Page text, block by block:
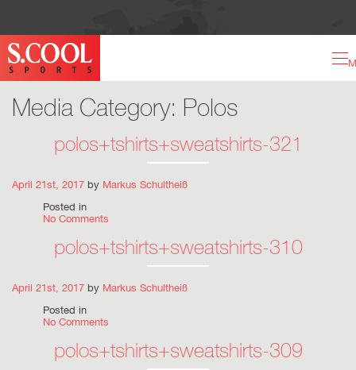
Media Category: Polos
polos+tshirts+sweatshirts-321
April 21st, 2017 by Markus Schultheiß
Posted in
No Comments
polos+tshirts+sweatshirts-310
April 21st, 2017 by Markus Schultheiß
Posted in
No Comments
polos+tshirts+sweatshirts-309